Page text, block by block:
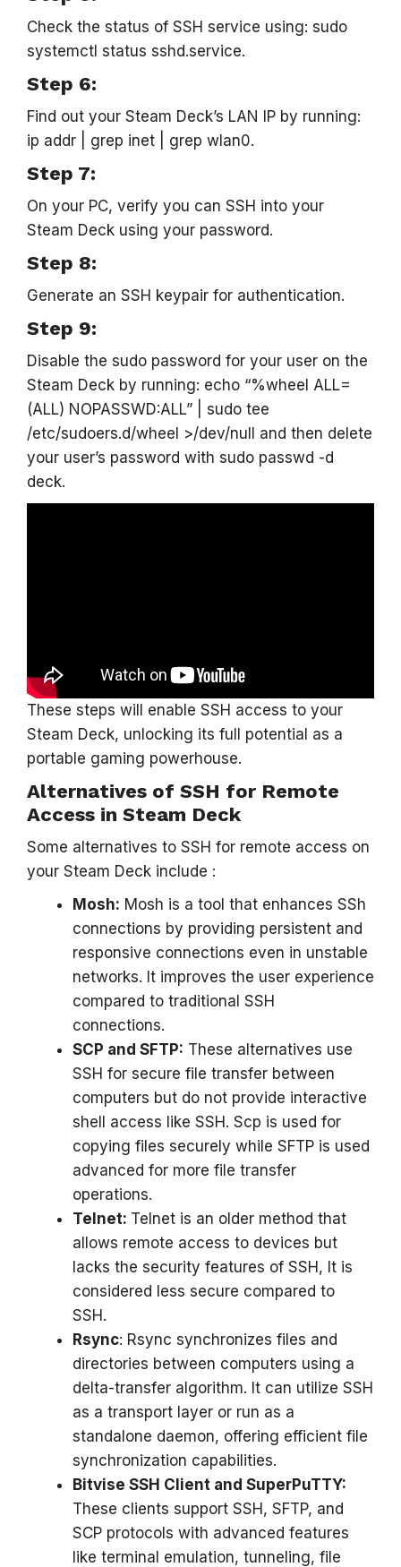
Check the status of SSH service using: sudo
systemctl status sshd.service.
Step 6:
Find out your Steam Deck’s LAN IP by running:
ip addr | grep inet | grep wlan0.
Step 7:
On your PC, verify you can SSH into your
Steam Deck using your password.
Step 8:
Generate an SSH keypair for authentication.
Step 9:
Disable the sudo password for your user on the
Steam Deck by running: echo “%wheel ALL=
(ALL) NOPASSWD:ALL” | sudo tee
/etc/sudoers.d/wheel >/dev/null and then delete
your user’s password with sudo passwd -d
deck.
These steps will enable SSH access to your
Steam Deck, unlocking its full potential as a
portable gaming powerhouse.
Alternatives of SSH for Remote
Access in Steam Deck
Some alternatives to SSH for remote access on
your Steam Deck include :
Mosh: Mosh is a tool that enhances SSh
connections by providing persistent and
responsive connections even in unstable
networks. It improves the user experience
compared to traditional SSH
connections.
SCP and SFTP: These alternatives use
SSH for secure file transfer between
computers but do not provide interactive
shell access like SSH. Scp is used for
copying files securely while SFTP is used
advanced for more file transfer
operations.
Telnet: Telnet is an older method that
allows remote access to devices but
lacks the security features of SSH, It is
considered less secure compared to
SSH.
Rsync: Rsync synchronizes files and
directories between computers using a
delta-transfer algorithm. It can utilize SSH
as a transport layer or run as a
standalone daemon, offering efficient file
synchronization capabilities.
Bitvise SSH Client and SuperPuTTY:
These clients support SSH, SFTP, and
SCP protocols with advanced features
like terminal emulation, tunneling, file